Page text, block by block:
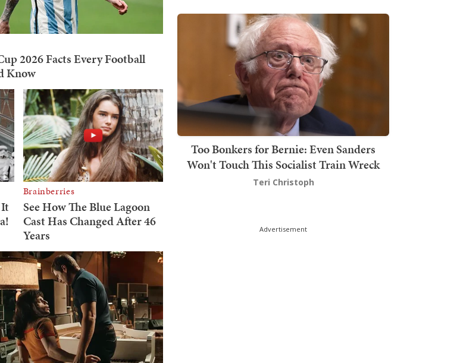
Too Bonkers for Bernie: Even Sanders
Won't Touch This Socialist Train Wreck
Teri Christoph
Advertisement